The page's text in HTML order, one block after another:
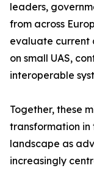
leaders,
from across
evaluate current
on small UAS,
interoperable
Together, these
transformation
landscape as
increasingly